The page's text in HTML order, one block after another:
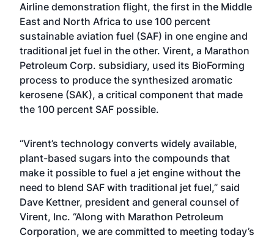
Airline demonstration flight, the first in the Middle
East and North Africa to use 100 percent
sustainable aviation fuel (SAF) in one engine and
traditional jet fuel in the other. Virent, a Marathon
Petroleum Corp. subsidiary, used its BioForming
process to produce the synthesized aromatic
kerosene (SAK), a critical component that made
the 100 percent SAF possible.
“Virent’s technology converts widely available,
plant-based sugars into the compounds that
make it possible to fuel a jet engine without the
need to blend SAF with traditional jet fuel,” said
Dave Kettner, president and general counsel of
Virent, Inc. “Along with Marathon Petroleum
Corporation, we are committed to meeting today’s